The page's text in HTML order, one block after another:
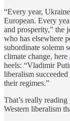
“Every year,
European. Every
and prosperity,” the
who has elsewhere
subordinate solemn
climate change, here
heels: “Vladimir
liberalism
their regimes.”
That’s really
Western liberalism